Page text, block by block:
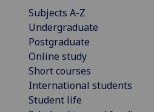
Subjects A-Z
Undergraduate
Postgraduate
Online study
Short courses
International students
Student life